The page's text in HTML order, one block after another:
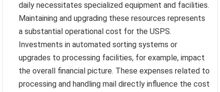
daily necessitates specialized equipment and facilities.
Maintaining and upgrading these resources represents
a substantial operational cost for the USPS.
Investments in automated sorting systems or
upgrades to processing facilities, for example, impact
the overall financial picture. These expenses related to
processing and handling mail directly influence the cost